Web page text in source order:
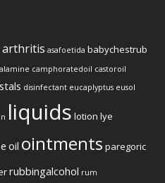
arthritis asafoetida babychestrub
camphoratedoil castoroil
disinfectant eucaplyptus eusol
liquids lotion lye
oil ointments paregoric
rubbingalcohol rum